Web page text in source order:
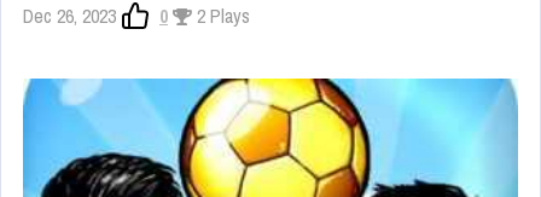
Dec 26, 2023 0 2 Plays